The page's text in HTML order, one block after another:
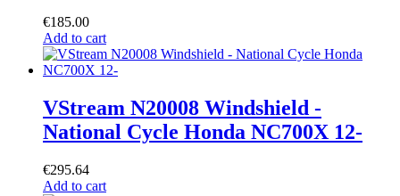
€185.00
Add to cart
VStream N20008 Windshield -
National Cycle Honda NC700X 12-
€295.64
Add to cart